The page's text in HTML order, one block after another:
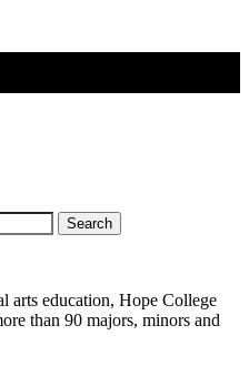
Search
arts education, Hope College
than 90 majors, minors and